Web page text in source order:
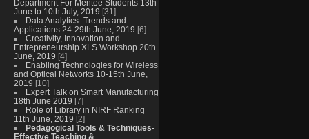
Department For Mentee Students 13th
June to 10th July, 2019 [31]
Data Analytics- Trends and
Applications 24-29th June, 2019 [6]
Creativity, Innovation and
Entrepreneurship XLS Workshop 20th
June, 2019 [4]
Enabling Technologies for Wireless
and Optical Networks 10-15th June,
2019 [10]
Expert Talk on Smart Manufacturing
18th June 2019 [7]
Role of Library in NIRF Ranking
11th June, 2019 [2]
Pedagogical Tools & Techniques-
Effective Teaching &